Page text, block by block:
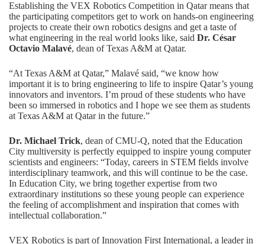
Establishing the VEX Robotics Competition in Qatar means that
the participating competitors get to work on hands-on engineering
projects to create their own robotics designs and get a taste of
what engineering in the real world looks like, said Dr. César
Octavio Malavé, dean of Texas A&M at Qatar.
“At Texas A&M at Qatar,” Malavé said, “we know how
important it is to bring engineering to life to inspire Qatar’s young
innovators and inventors. I’m proud of these students who have
been so immersed in robotics and I hope we see them as students
at Texas A&M at Qatar in the future.”
Dr. Michael Trick, dean of CMU-Q, noted that the Education
City multiversity is perfectly equipped to inspire young computer
scientists and engineers: “Today, careers in STEM fields involve
interdisciplinary teamwork, and this will continue to be the case.
In Education City, we bring together expertise from two
extraordinary institutions so these young people can experience
the feeling of accomplishment and inspiration that comes with
intellectual collaboration.”
VEX Robotics is part of Innovation First International, a leader in